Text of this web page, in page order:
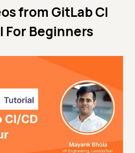
from GitLab CI
For Beginners